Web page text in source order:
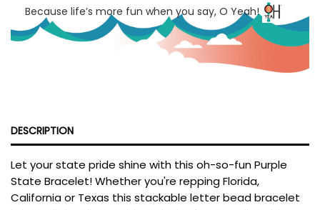
Because life’s more fun when you say, O Yeah!
DESCRIPTION
Let your state pride shine with this oh-so-fun Purple
State Bracelet! Whether you're repping Florida,
California or Texas this stackable letter bead bracelet